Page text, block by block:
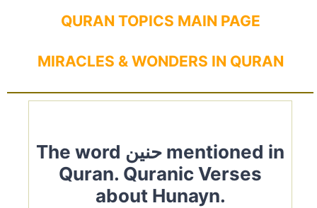
QURAN TOPICS MAIN PAGE
MIRACLES & WONDERS IN QURAN
The word حنين mentioned in
Quran. Quranic Verses
about Hunayn.